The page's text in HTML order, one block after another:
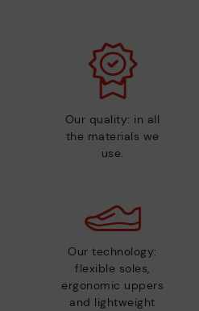
Our quality: in all
the materials we
use.
Our technology:
flexible soles,
ergonomic uppers
and lightweight